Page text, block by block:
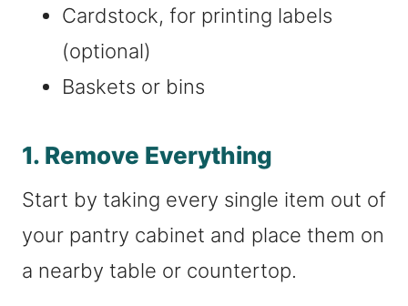
Cardstock, for printing labels
(optional)
Baskets or bins
1. Remove Everything
Start by taking every single item out of
your pantry cabinet and place them on
a nearby table or countertop.